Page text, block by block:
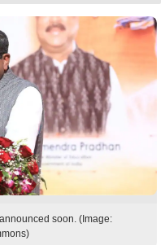
soon. (Image: